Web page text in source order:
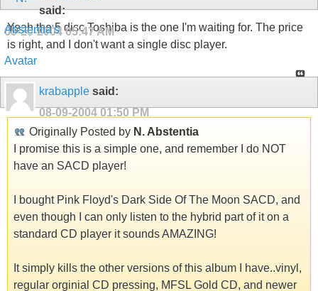
said:
05-20-200405:47 AM
Yeah the 5 disc Toshiba is the one I'm waiting for. The price
is right, and I don't want a single disc player.
krabapple said:
08-09-2004 01:50 PM
Originally Posted by N. Abstentia
I promise this is a simple one, and remember I do NOT
have an SACD player!
I bought Pink Floyd's Dark Side Of The Moon SACD, and
even though I can only listen to the hybrid part of it on a
standard CD player it sounds AMAZING!
It simply kills the other versions of this album I have..vinyl,
regular orginial CD pressing, MFSL Gold CD, and newer